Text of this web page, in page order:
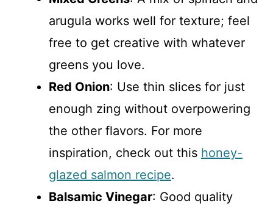
arugula works well for texture; feel
free to get creative with whatever
greens you love.
Red Onion: Use thin slices for just
enough zing without overpowering
the other flavors. For more
inspiration, check out this honey-
glazed salmon recipe.
Balsamic Vinegar: Good quality